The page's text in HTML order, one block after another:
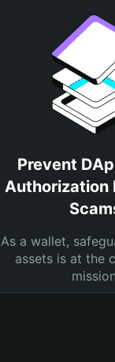
Prevent
Authorization
As a wallet,
assets is at the